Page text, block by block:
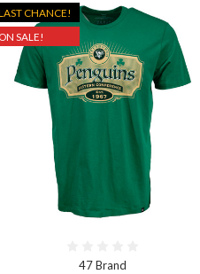
CHANCE!
ON SALE!
47 Brand